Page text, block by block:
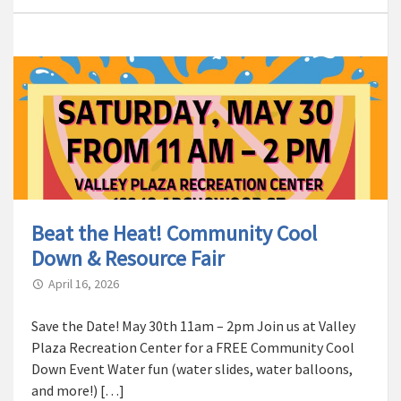
Beat the Heat! Community Cool
Down & Resource Fair
April 16, 2026
Save the Date! May 30th 11am – 2pm Join us at Valley
Plaza Recreation Center for a FREE Community Cool
Down Event Water fun (water slides, water balloons,
and more!) […]